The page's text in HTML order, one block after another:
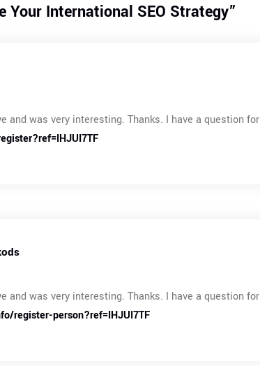
Your International SEO Strategy”
and was very interesting. Thanks. I have a question for
and was very interesting. Thanks. I have a question for
register-person?ref=IHJUI7TF